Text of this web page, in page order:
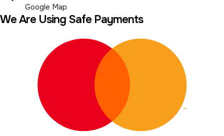
Google Map
We Are Using Safe Payments